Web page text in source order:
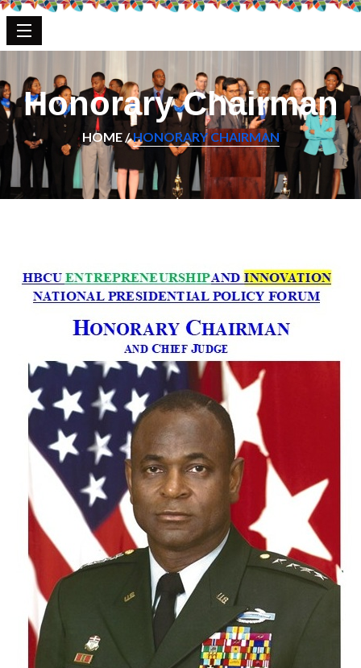
Honorary Chairman
HOME / HONORARY CHAIRMAN